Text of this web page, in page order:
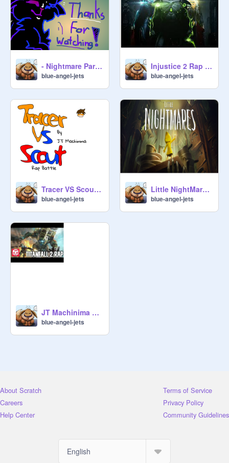
- Nightmare Parade - [ MEME ] - eplipsywarning
blue-angel-jets
Injustice 2 Rap By JT Machinima remix
blue-angel-jets
Tracer VS Scout Rap Battle By JT Machinima remix
blue-angel-jets
Little NightMares Rap By JT Machinima remix
blue-angel-jets
JT Machinima Titanfall 2 Rap remix
blue-angel-jets
About Scratch
Careers
Help Center
Terms of Service
Privacy Policy
Community Guidelines